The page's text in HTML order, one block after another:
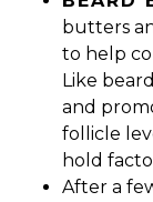
butters
to help
Like
and
follicle
hold
After a